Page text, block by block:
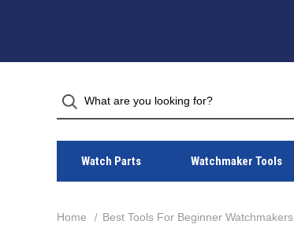
Watch Parts Watchmaker Tools
Home Best Tools For Beginner Watchmakers